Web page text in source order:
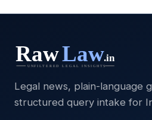
Legal news, plain-language
structured query intake for